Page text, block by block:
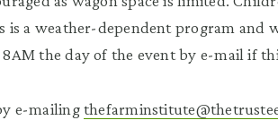
is a weather-dependent program and
the day of the event by e-mail if
e-mailing